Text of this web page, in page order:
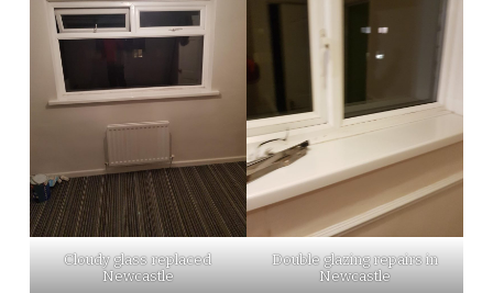
Cloudy glass replaced
Newcastle
Double glazing repairs in
Newcastle